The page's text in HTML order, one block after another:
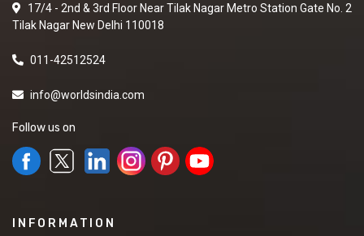
17/4 - 2nd & 3rd Floor Near Tilak Nagar Metro Station Gate No. 2
Tilak Nagar New Delhi 110018
011-42512524
info@worldsindia.com
Follow us on
INFORMATION